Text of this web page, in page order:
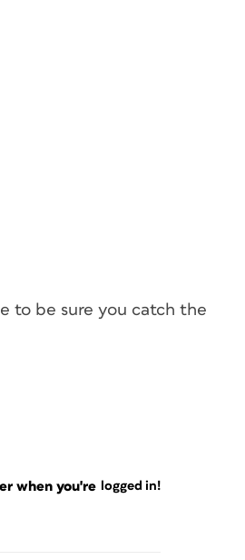
to be sure you catch the
when you're logged in!